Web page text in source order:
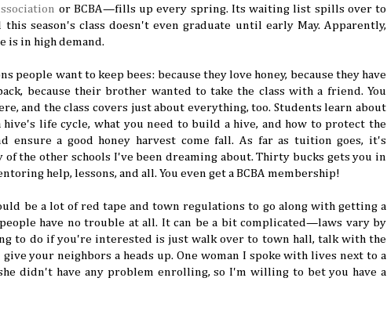
or BCBA—fills up every spring. Its waiting list spills over to
this season's class doesn't even graduate until early May. Apparently,
is in high demand.
people want to keep bees: because they love honey, because they have
because their brother wanted to take the class with a friend. You
and the class covers just about everything, too. Students learn about
life cycle, what you need to build a hive, and how to protect the
ensure a good honey harvest come fall. As far as tuition goes, it's
of the other schools I've been dreaming about. Thirty bucks gets you in
help, lessons, and all. You even get a BCBA membership!
be a lot of red tape and town regulations to go along with getting a
have no trouble at all. It can be a bit complicated—laws vary by
to do if you're interested is just walk over to town hall, talk with the
give your neighbors a heads up. One woman I spoke with lives next to a
didn't have any problem enrolling, so I'm willing to bet you have a